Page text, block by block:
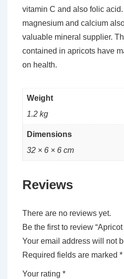
vitamin C and also folic
magnesium and calcium
valuable mineral supplier.
contained in apricots have
on health.
Weight
1.2 kg
Dimensions
32 × 6 × 6 cm
Reviews
There are no reviews yet.
Be the first to review “Apricot
Your email address will not
Required fields are marked *
Your rating *